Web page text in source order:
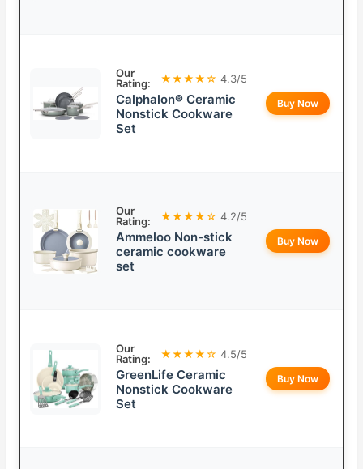
Our
Rating:
★★★★☆ 4.3/5
Calphalon® Ceramic
Nonstick Cookware
Set
Buy Now
Our
Rating:
★★★★☆ 4.2/5
Ammeloo Non-stick
ceramic cookware
set
Buy Now
Our
Rating:
★★★★☆ 4.5/5
GreenLife Ceramic
Nonstick Cookware
Set
Buy Now